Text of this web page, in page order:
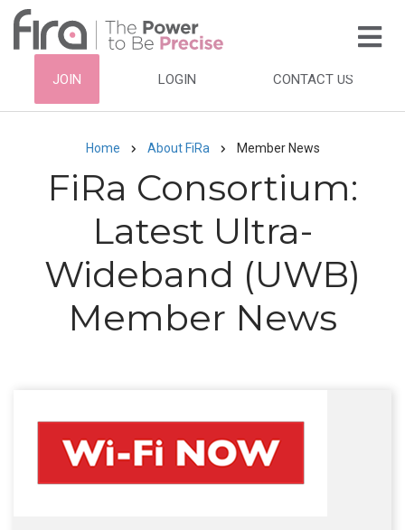
Skip
HEADER
NAVIGATION
JOIN LOGIN CONTACT US
Breadcrumb
Home About FiRa Member News
FiRa Consortium:
Latest Ultra-
Wideband (UWB)
Member News